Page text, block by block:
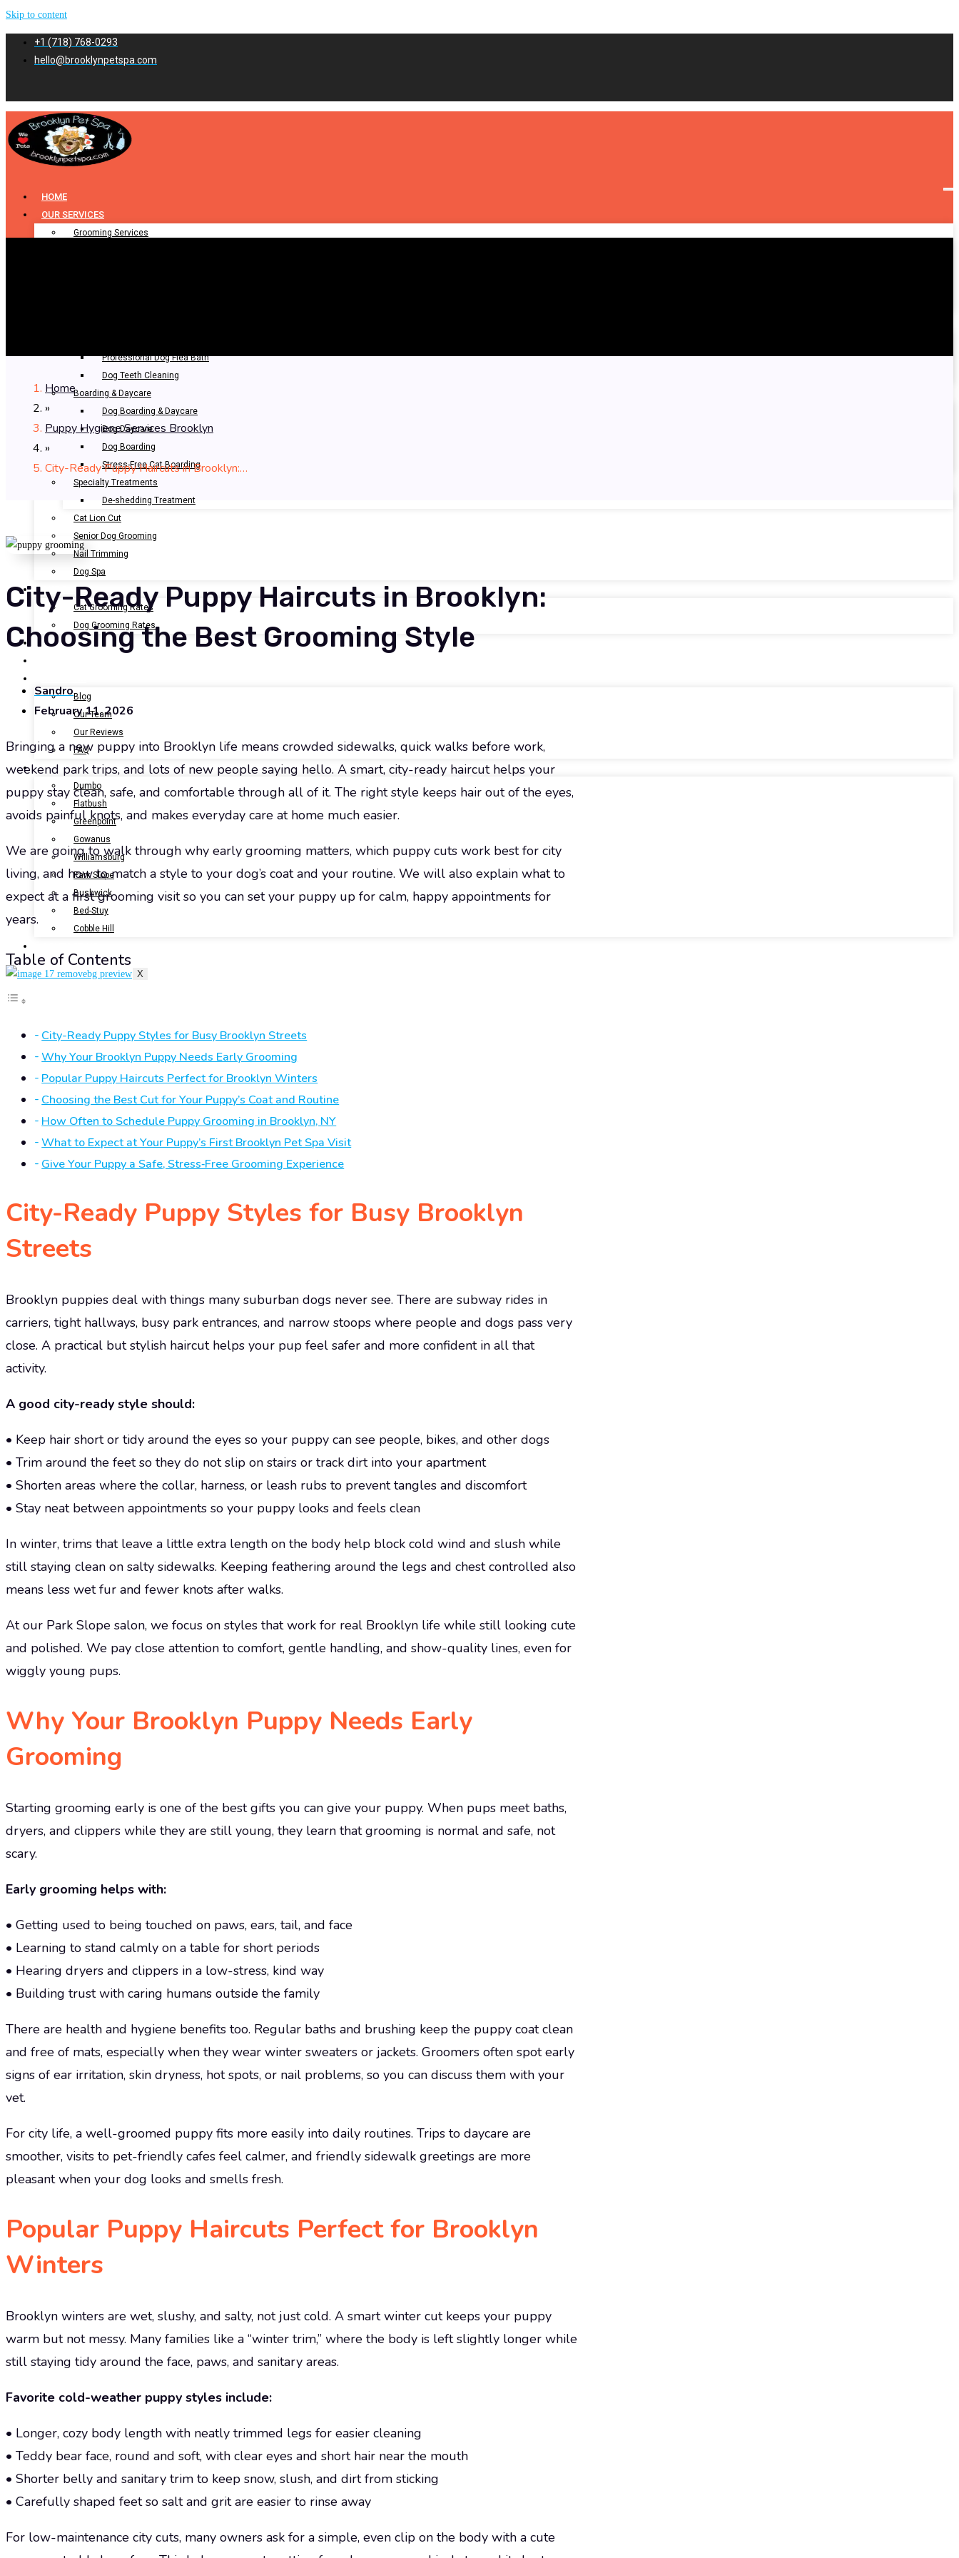
Skip to content
+1 (718) 768-0293
hello@brooklynpetspa.com
HOME
OUR SERVICES
Grooming Services
Professional Dog Flea Bath
Dog Teeth Cleaning
Boarding & Daycare
Dog Boarding & Daycare
Dog Daycare
Dog Boarding
Stress-Free Cat Boarding
Specialty Treatments
De-shedding Treatment
Cat Lion Cut
Senior Dog Grooming
Nail Trimming
Dog Spa
OUR RATES
Cat Grooming Rates
Dog Grooming Rates
BOOK NOW
Blog
Our Team
Our Reviews
FAQ
LOCATIONS
Dumbo
Flatbush
Greenpoint
Gowanus
Williamsburg
Park Slope
Bushwick
Bed-Stuy
Cobble Hill
X
Home
»
Puppy Hygiene Services Brooklyn
»
City-Ready Puppy Haircuts in Brooklyn:…
City-Ready Puppy Haircuts in Brooklyn:
Choosing the Best Grooming Style
Sandro
February 11, 2026
Bringing a new puppy into Brooklyn life means crowded sidewalks, quick walks before work,
weekend park trips, and lots of new people saying hello. A smart, city-ready haircut helps your
puppy stay clean, safe, and comfortable through all of it. The right style keeps hair out of the eyes,
avoids painful knots, and makes everyday care at home much easier.
We are going to walk through why early grooming matters, which puppy cuts work best for city
living, and how to match a style to your dog’s coat and your routine. We will also explain what to
expect at a first grooming visit so you can set your puppy up for calm, happy appointments for
years.
Table of Contents
City-Ready Puppy Styles for Busy Brooklyn Streets
Why Your Brooklyn Puppy Needs Early Grooming
Popular Puppy Haircuts Perfect for Brooklyn Winters
Choosing the Best Cut for Your Puppy’s Coat and Routine
How Often to Schedule Puppy Grooming in Brooklyn, NY
What to Expect at Your Puppy’s First Brooklyn Pet Spa Visit
Give Your Puppy a Safe, Stress‑Free Grooming Experience
City-Ready Puppy Styles for Busy Brooklyn
Streets
Brooklyn puppies deal with things many suburban dogs never see. There are subway rides in
carriers, tight hallways, busy park entrances, and narrow stoops where people and dogs pass very
close. A practical but stylish haircut helps your pup feel safer and more confident in all that
activity.
A good city-ready style should:
• Keep hair short or tidy around the eyes so your puppy can see people, bikes, and other dogs
• Trim around the feet so they do not slip on stairs or track dirt into your apartment
• Shorten areas where the collar, harness, or leash rubs to prevent tangles and discomfort
• Stay neat between appointments so your puppy looks and feels clean
In winter, trims that leave a little extra length on the body help block cold wind and slush while
still staying clean on salty sidewalks. Keeping feathering around the legs and chest controlled also
means less wet fur and fewer knots after walks.
At our Park Slope salon, we focus on styles that work for real Brooklyn life while still looking cute
and polished. We pay close attention to comfort, gentle handling, and show-quality lines, even for
wiggly young pups.
Why Your Brooklyn Puppy Needs Early
Grooming
Starting grooming early is one of the best gifts you can give your puppy. When pups meet baths,
dryers, and clippers while they are still young, they learn that grooming is normal and safe, not
scary.
Early grooming helps with:
• Getting used to being touched on paws, ears, tail, and face
• Learning to stand calmly on a table for short periods
• Hearing dryers and clippers in a low-stress, kind way
• Building trust with caring humans outside the family
There are health and hygiene benefits too. Regular baths and brushing keep the puppy coat clean
and free of mats, especially when they wear winter sweaters or jackets. Groomers often spot early
signs of ear irritation, skin dryness, hot spots, or nail problems, so you can discuss them with your
vet.
For city life, a well-groomed puppy fits more easily into daily routines. Trips to daycare are
smoother, visits to pet-friendly cafes feel calmer, and friendly sidewalk greetings are more
pleasant when your dog looks and smells fresh.
Popular Puppy Haircuts Perfect for Brooklyn
Winters
Brooklyn winters are wet, slushy, and salty, not just cold. A smart winter cut keeps your puppy
warm but not messy. Many families like a “winter trim,” where the body is left slightly longer while
still staying tidy around the face, paws, and sanitary areas.
Favorite cold-weather puppy styles include:
• Longer, cozy body length with neatly trimmed legs for easier cleaning
• Teddy bear face, round and soft, with clear eyes and short hair near the mouth
• Shorter belly and sanitary trim to keep snow, slush, and dirt from sticking
• Carefully shaped feet so salt and grit are easier to rinse away
For low-maintenance city cuts, many owners ask for a simple, even clip on the body with a cute